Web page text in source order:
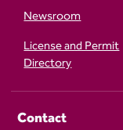
Newsroom
License and Permit
Directory
Contact